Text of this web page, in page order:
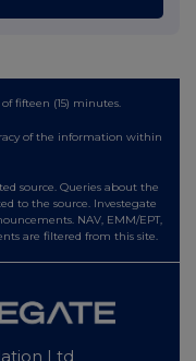
fifteen (15) minutes.
of the information within
source. Queries about the
to the source. Investegate
NAV, EMM/EPT,
are filtered from this site.
Ltd